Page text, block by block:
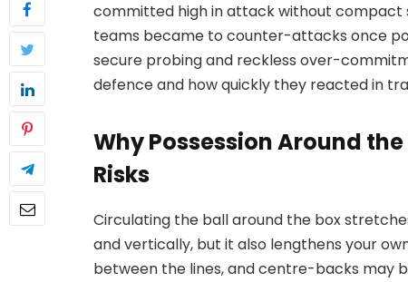
committed high in attack without compact
teams became to counter-attacks once
secure probing and reckless over-
defence and how quickly they reacted in
Why Possession Around
Risks
Circulating the ball around the box
and vertically, but it also lengthens your
between the lines, and centre-backs may